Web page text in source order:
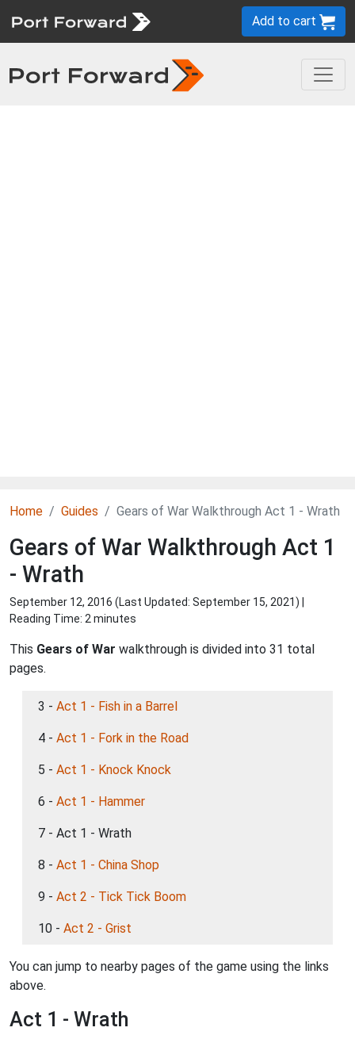
Add to cart
Home Guides Gears of War Walkthrough Act 1 - Wrath
Gears of War Walkthrough Act 1
- Wrath
September 12, 2016 (Last Updated: September 15, 2021) |
Reading Time: 2 minutes
This Gears of War walkthrough is divided into 31 total
pages.
3 - Act 1 - Fish in a Barrel
4 - Act 1 - Fork in the Road
5 - Act 1 - Knock Knock
6 - Act 1 - Hammer
7 - Act 1 - Wrath
8 - Act 1 - China Shop
9 - Act 2 - Tick Tick Boom
10 - Act 2 - Grist
You can jump to nearby pages of the game using the links
above.
Act 1 - Wrath